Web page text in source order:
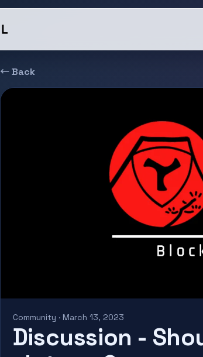
← Back
Community · March 13, 2023
Discussion -